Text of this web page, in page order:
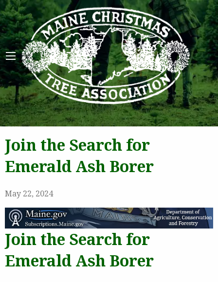
Join the Search for
Emerald Ash Borer
May 22, 2024
Join the Search for
Emerald Ash Borer